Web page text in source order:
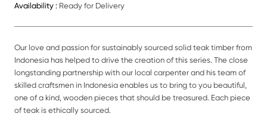
Availability : Ready for Delivery
Our love and passion for sustainably sourced solid teak timber from
Indonesia has helped to drive the creation of this series. The close
longstanding partnership with our local carpenter and his team of
skilled craftsmen in Indonesia enables us to bring to you beautiful,
one of a kind, wooden pieces that should be treasured. Each piece
of teak is ethically sourced.